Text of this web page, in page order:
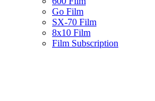
Go Film
SX-70 Film
8x10 Film
Film Subscription